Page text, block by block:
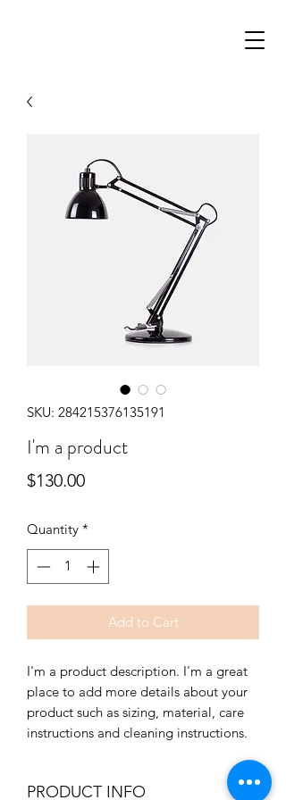
SKU: 284215376135191
I'm a product
$130.00Price
Quantity *
Add to Cart
I'm a product description. I'm a great
place to add more details about your
product such as sizing, material, care
instructions and cleaning instructions.
PRODUCT INFO